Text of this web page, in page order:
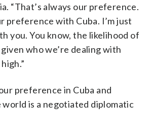
“That’s always our preference.
preference with Cuba. I’m just
you. You know, the likelihood of
who we’re dealing with
preference in Cuba and
is a negotiated diplomatic